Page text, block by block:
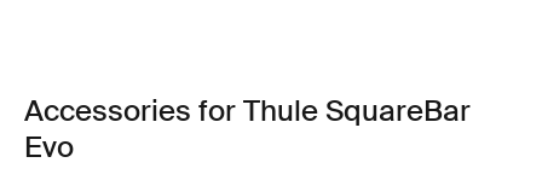
Accessories for Thule SquareBar
Evo